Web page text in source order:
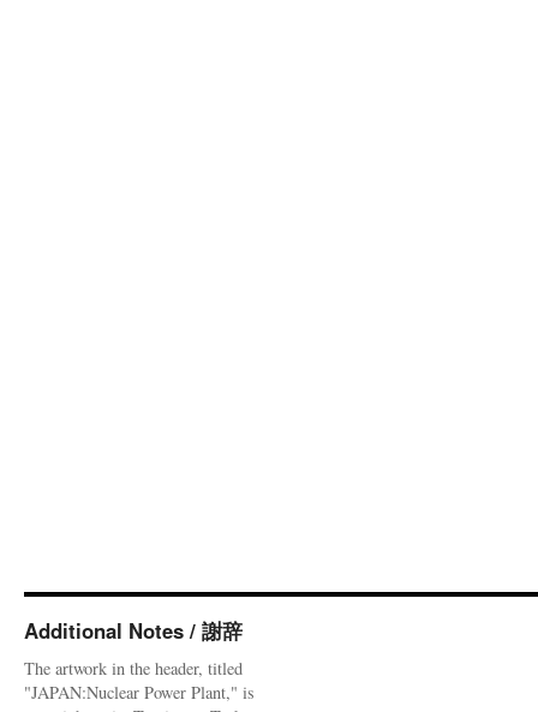
Additional Notes / 謝辞
The artwork in the header, titled
"JAPAN:Nuclear Power Plant," is